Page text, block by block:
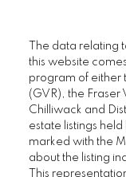
The data relating
this website
program of either
(GVR), the Fraser
Chilliwack and
estate listings
marked with the
about the listing
This